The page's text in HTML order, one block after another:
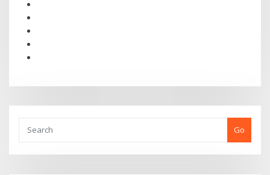
Go